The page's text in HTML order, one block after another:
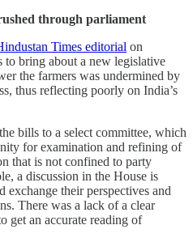
through parliament
Times editorial on
to bring about a new legislative
the farmers was undermined by
thus reflecting poorly on India’s
bills to a select committee, which
for examination and refining of
that is not confined to party
a discussion in the House is
exchange their perspectives and
There was a lack of a clear
get an accurate reading of